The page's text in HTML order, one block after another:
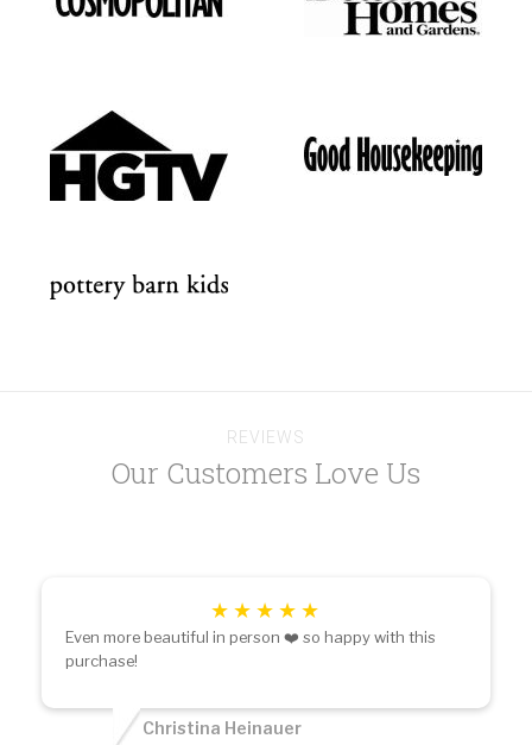
REVIEWS
Our Customers Love Us
Even more beautiful in person ❤️ so happy with this
purchase!
Christina Heinauer